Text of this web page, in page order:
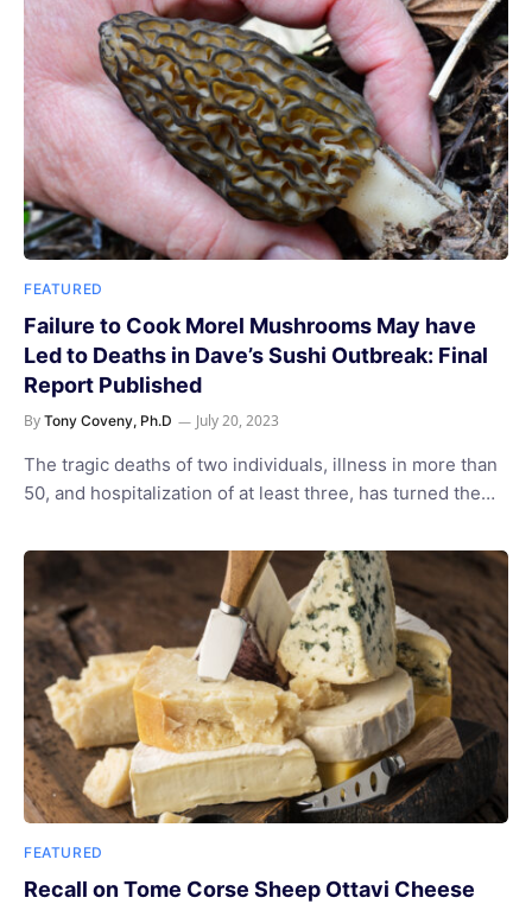
FEATURED
Failure to Cook Morel Mushrooms May have
Led to Deaths in Dave’s Sushi Outbreak: Final
Report Published
By Tony Coveny, Ph.D July 20, 2023
The tragic deaths of two individuals, illness in more than
50, and hospitalization of at least three, has turned the…
FEATURED
Recall on Tome Corse Sheep Ottavi Cheese